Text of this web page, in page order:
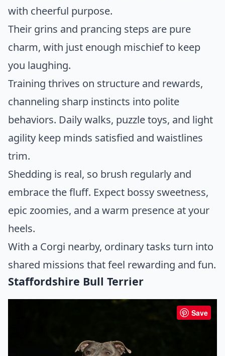
with cheerful purpose.
Their grins and prancing steps are pure
charm, with just enough mischief to keep
you laughing.
Training thrives on structure and rewards,
channeling sharp instincts into polite
behaviors. Daily walks, puzzle toys, and light
agility keep minds satisfied and waistlines
trim.
Shedding is real, so brush regularly and
embrace the fluff. Expect bossy sweetness,
epic zoomies, and a warm presence at your
heels.
With a Corgi nearby, ordinary tasks turn into
shared missions that feel rewarding and fun.
Staffordshire Bull Terrier
Save